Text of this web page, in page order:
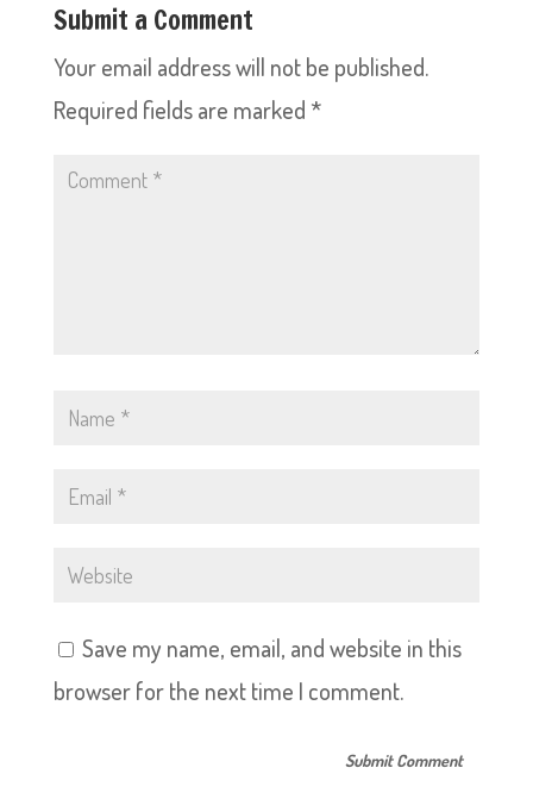
Submit a Comment
Your email address will not be published.
Required fields are marked *
Save my name, email, and website in this
browser for the next time I comment.